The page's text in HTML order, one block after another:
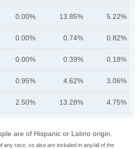
0.00% 13.85% 5.22%
0.00% 0.74% 0.82%
0.00% 0.39% 0.18%
0.95% 4.62% 3.06%
2.50% 13.28% 4.75%
are of Hispanic or Latino origin.
any race, so also are included in any/all of the